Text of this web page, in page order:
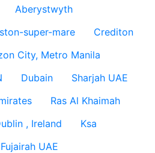
Aberystwyth
super-mare
Crediton
City, Metro Manila
Dubain
Sharjah UAE
Ras Al Khaimah
, Ireland
Ksa
Fujairah UAE